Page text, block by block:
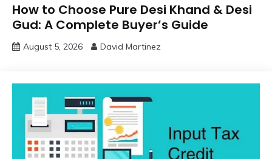
How to Choose Pure Desi Khand & Desi
Gud: A Complete Buyer’s Guide
August 5, 2026 David Martinez